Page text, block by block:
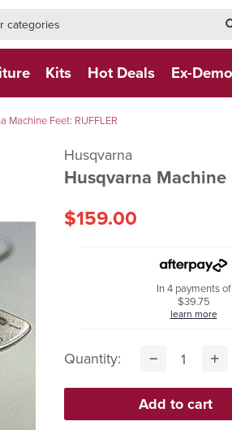
Kits Hot Deals Ex-
Machine Feet: RUFFLER
Husqvarna
Husqvarna Machine
$159.00
In 4 payments of
$39.75
learn more
Quantity: